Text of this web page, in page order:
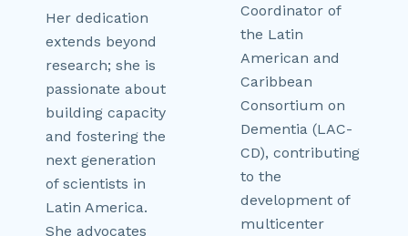
Her dedication
extends beyond
research; she is
passionate about
building capacity
and fostering the
next generation
of scientists in
Latin America.
She advocates
Coordinator of
the Latin
American and
Caribbean
Consortium on
Dementia (LAC-
CD), contributing
to the
development of
multicenter